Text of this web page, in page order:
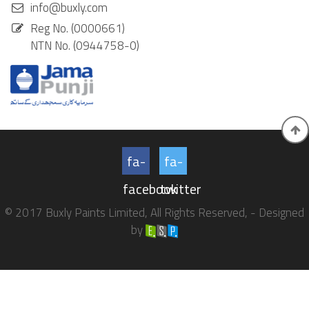
info@buxly.com
Reg No. (0000661)
NTN No. (0944758-0)
fa-
facebook
fa-
twitter
© 2017 Buxly Paints Limited, All Rights Reserved, - Designed
by